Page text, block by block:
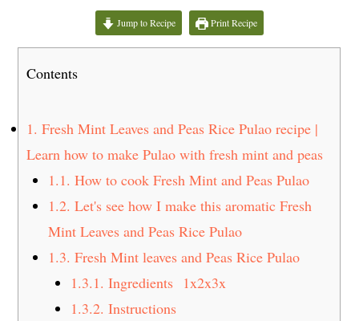
Jump to Recipe Print Recipe
Contents
1. Fresh Mint Leaves and Peas Rice Pulao recipe |
Learn how to make Pulao with fresh mint and peas
1.1. How to cook Fresh Mint and Peas Pulao
1.2. Let's see how I make this aromatic Fresh
Mint Leaves and Peas Rice Pulao
1.3. Fresh Mint leaves and Peas Rice Pulao
1.3.1. Ingredients 1x2x3x
1.3.2. Instructions